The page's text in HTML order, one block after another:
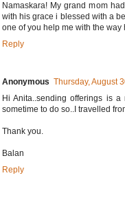
Namaskara! My grand mom
with his grace i blessed with a
one of you help me with the way
Reply
Anonymous Thursday, August
Hi Anita..sending offerings is
sometime to do so..I travelled
Thank you.
Balan
Reply